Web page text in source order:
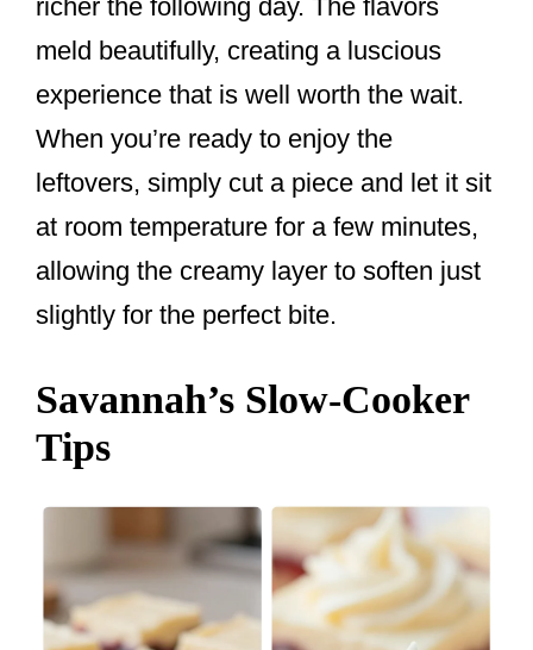
richer the following day. The flavors
meld beautifully, creating a luscious
experience that is well worth the wait.
When you’re ready to enjoy the
leftovers, simply cut a piece and let it sit
at room temperature for a few minutes,
allowing the creamy layer to soften just
slightly for the perfect bite.
Savannah’s Slow-Cooker
Tips